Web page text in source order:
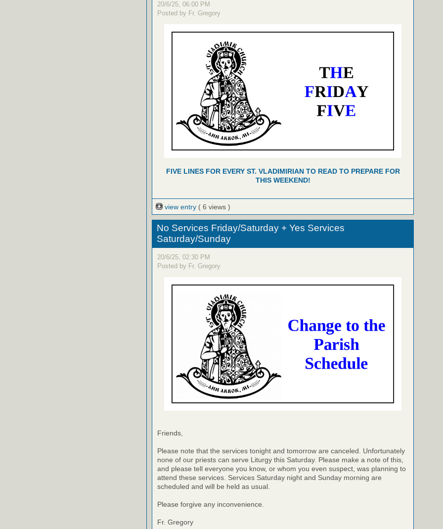
20/6/25, 06:00 PM
Posted by Fr. Gregory
FIVE LINES FOR EVERY ST. VLADIMIRIAN TO READ TO PREPARE FOR
THIS WEEKEND!
view entry ( 6 views )
No Services Friday/Saturday + Yes Services
Saturday/Sunday
20/6/25, 02:30 PM
Posted by Fr. Gregory
Friends,
Please note that the services tonight and tomorrow are canceled. Unfortunately
none of our priests can serve Liturgy this Saturday. Please make a note of this,
and please tell everyone you know, or whom you even suspect, was planning to
attend these services. Services Saturday night and Sunday morning are
scheduled and will be held as usual.
Please forgive any inconvenience.
Fr. Gregory